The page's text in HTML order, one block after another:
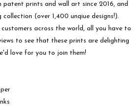
patent prints and wall art since 2016, and
(over 1,400 unqiue designs!).
across the world, all you have to
to see that these prints are delighting
love for you to join them!